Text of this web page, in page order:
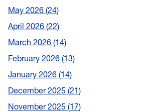
May 2026 24
April 2026 22
March 2026 14
February 2026 13
January 2026 14
December 2025 21
November 2025 17